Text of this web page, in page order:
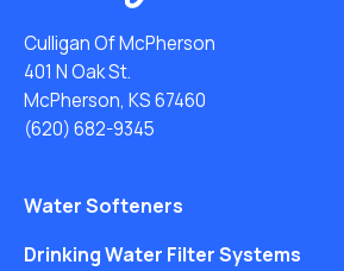
Culligan Of McPherson
401 N Oak St.
McPherson, KS 67460
(620) 682-9345
Water Softeners
Drinking Water Filter Systems